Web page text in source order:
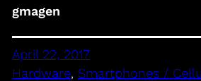
gmagen
April 22, 2017
Hardware, Smartphones /